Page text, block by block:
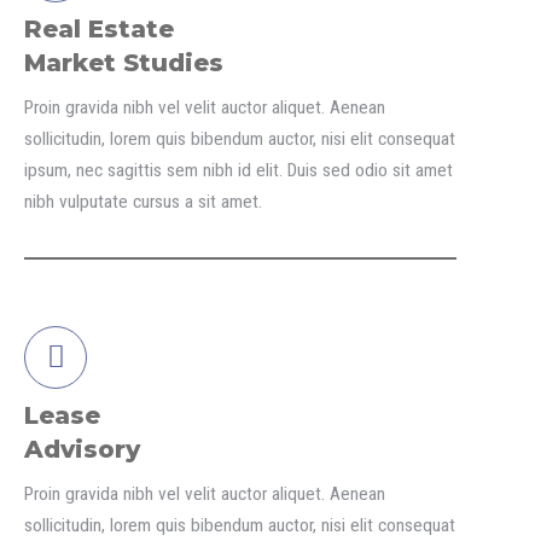
Real Estate
Market Studies
Proin gravida nibh vel velit auctor aliquet. Aenean
sollicitudin, lorem quis bibendum auctor, nisi elit consequat
ipsum, nec sagittis sem nibh id elit. Duis sed odio sit amet
nibh vulputate cursus a sit amet.
Lease
Advisory
Proin gravida nibh vel velit auctor aliquet. Aenean
sollicitudin, lorem quis bibendum auctor, nisi elit consequat